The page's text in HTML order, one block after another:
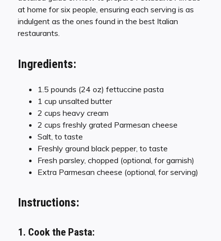
at home for six people, ensuring each serving is as
indulgent as the ones found in the best Italian
restaurants.
Ingredients:
1.5 pounds (24 oz) fettuccine pasta
1 cup unsalted butter
2 cups heavy cream
2 cups freshly grated Parmesan cheese
Salt, to taste
Freshly ground black pepper, to taste
Fresh parsley, chopped (optional, for garnish)
Extra Parmesan cheese (optional, for serving)
Instructions:
1. Cook the Pasta: